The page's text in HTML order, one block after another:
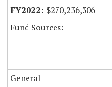
$270,236,306
Fund Sources:
General